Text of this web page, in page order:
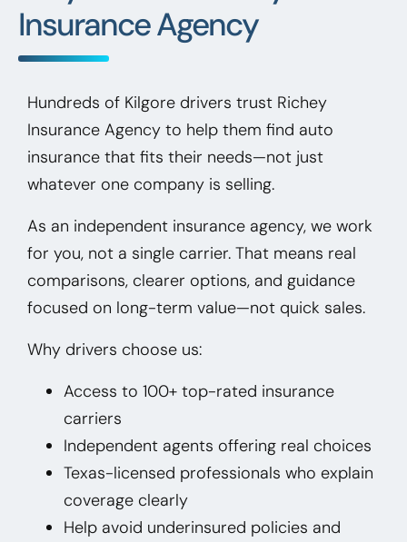
Insurance Agency
Hundreds of Kilgore drivers trust Richey
Insurance Agency to help them find auto
insurance that fits their needs—not just
whatever one company is selling.
As an independent insurance agency, we work
for you, not a single carrier. That means real
comparisons, clearer options, and guidance
focused on long-term value—not quick sales.
Why drivers choose us:
Access to 100+ top-rated insurance
carriers
Independent agents offering real choices
Texas-licensed professionals who explain
coverage clearly
Help avoid underinsured policies and